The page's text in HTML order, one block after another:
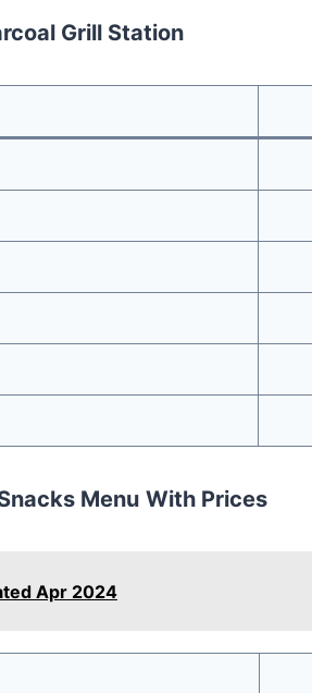
Grill Station
Menu With Prices
Apr 2024